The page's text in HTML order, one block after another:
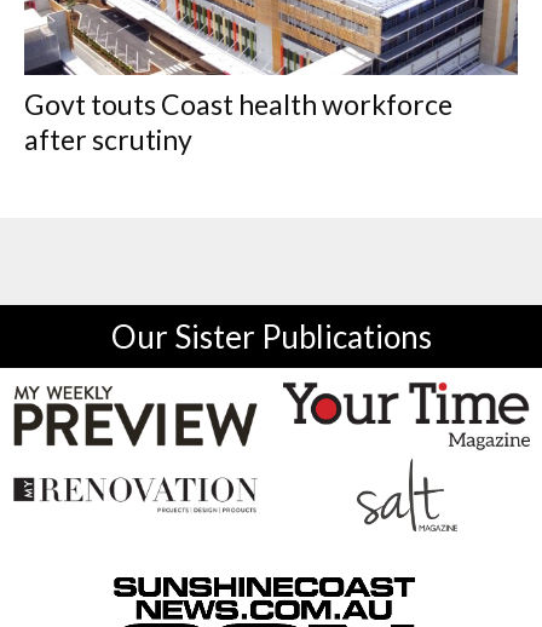
Govt touts Coast health workforce
after scrutiny
Our Sister Publications